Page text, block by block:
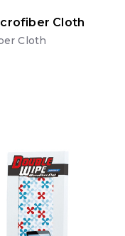
Cloth
Cloth